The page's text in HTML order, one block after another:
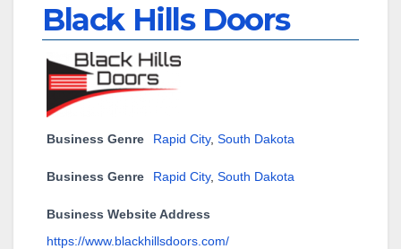
Black Hills Doors
Business Genre Rapid City, South Dakota
Business Genre Rapid City, South Dakota
Business Website Address
https://www.blackhillsdoors.com/